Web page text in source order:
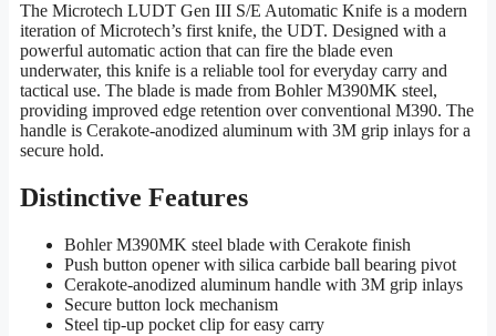
The Microtech LUDT Gen III S/E Automatic Knife is a modern
iteration of Microtech’s first knife, the UDT. Designed with a
powerful automatic action that can fire the blade even
underwater, this knife is a reliable tool for everyday carry and
tactical use. The blade is made from Bohler M390MK steel,
providing improved edge retention over conventional M390. The
handle is Cerakote-anodized aluminum with 3M grip inlays for a
secure hold.
Distinctive Features
Bohler M390MK steel blade with Cerakote finish
Push button opener with silica carbide ball bearing pivot
Cerakote-anodized aluminum handle with 3M grip inlays
Secure button lock mechanism
Steel tip-up pocket clip for easy carry